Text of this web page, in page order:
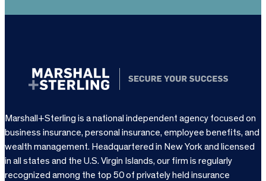
Marshall+Sterling is a national independent agency focused on
business insurance, personal insurance, employee benefits, and
wealth management. Headquartered in New York and licensed
in all states and the U.S. Virgin Islands, our firm is regularly
recognized among the top 50 of privately held insurance